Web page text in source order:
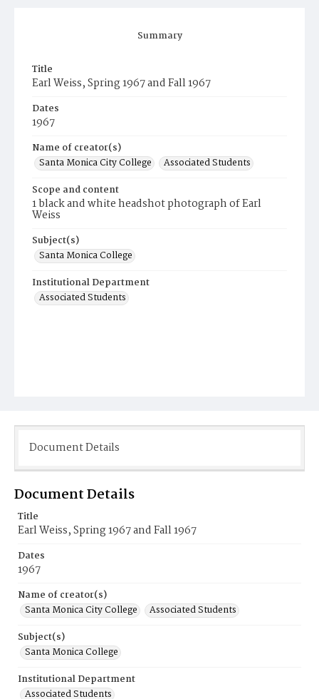
Summary
Title
Earl Weiss, Spring 1967 and Fall 1967
Dates
1967
Name of creator(s)
Santa Monica City College
Associated Students
Scope and content
1 black and white headshot photograph of Earl
Weiss
Subject(s)
Santa Monica College
Institutional Department
Associated Students
Document Details
Document Details
Title
Earl Weiss, Spring 1967 and Fall 1967
Dates
1967
Name of creator(s)
Santa Monica City College
Associated Students
Subject(s)
Santa Monica College
Institutional Department
Associated Students